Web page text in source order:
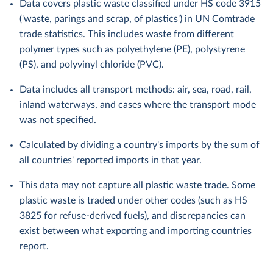
Data covers plastic waste classified under HS code 3915
('waste, parings and scrap, of plastics') in UN Comtrade
trade statistics. This includes waste from different
polymer types such as polyethylene (PE), polystyrene
(PS), and polyvinyl chloride (PVC).
Data includes all transport methods: air, sea, road, rail,
inland waterways, and cases where the transport mode
was not specified.
Calculated by dividing a country's imports by the sum of
all countries' reported imports in that year.
This data may not capture all plastic waste trade. Some
plastic waste is traded under other codes (such as HS
3825 for refuse-derived fuels), and discrepancies can
exist between what exporting and importing countries
report.